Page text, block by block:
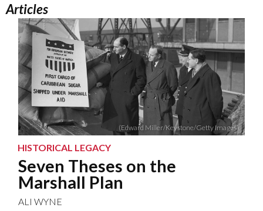
Articles
(Edward Miller/Keystone/Getty Images)
HISTORICAL LEGACY
Seven Theses on the
Marshall Plan
ALI WYNE